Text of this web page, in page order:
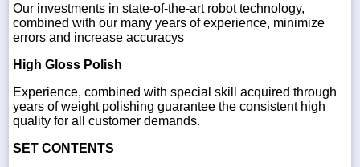
Our investments in state-of-the-art robot technology,
combined with our many years of experience, minimize
errors and increase accuracys
High Gloss Polish
Experience, combined with special skill acquired through
years of weight polishing guarantee the consistent high
quality for all customer demands.
SET CONTENTS